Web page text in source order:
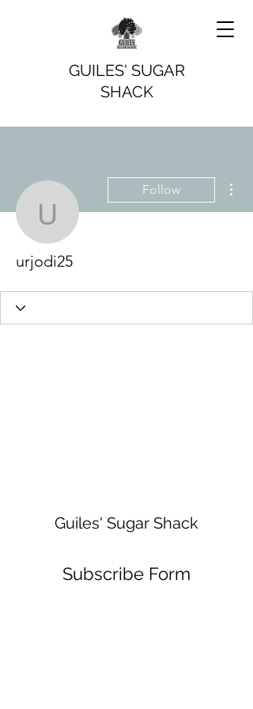
GUILES' SUGAR
SHACK
urjodi25
Follow
urjodi25
Guiles' Sugar Shack
Subscribe Form